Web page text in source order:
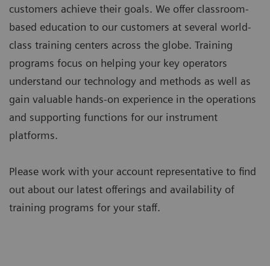
customers achieve their goals. We offer classroom-
based education to our customers at several world-
class training centers across the globe. Training
programs focus on helping your key operators
understand our technology and methods as well as
gain valuable hands-on experience in the operations
and supporting functions for our instrument
platforms.
Please work with your account representative to find
out about our latest offerings and availability of
training programs for your staff.